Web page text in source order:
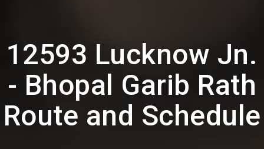
12593 Lucknow Jn.
- Bhopal Garib Rath
Route and Schedule